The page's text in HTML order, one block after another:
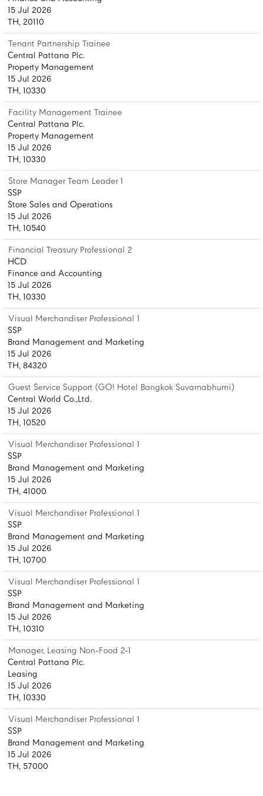
15 Jul 2026
TH, 20110
Tenant Partnership Trainee
Central Pattana Plc.
Property Management
15 Jul 2026
TH, 10330
Facility Management Trainee
Central Pattana Plc.
Property Management
15 Jul 2026
TH, 10330
Store Manager Team Leader 1
SSP
Store Sales and Operations
15 Jul 2026
TH, 10540
Financial Treasury Professional 2
HCD
Finance and Accounting
15 Jul 2026
TH, 10330
Visual Merchandiser Professional 1
SSP
Brand Management and Marketing
15 Jul 2026
TH, 84320
Guest Service Support (GO! Hotel Bangkok Suvarnabhumi)
Central World Co.,Ltd.
15 Jul 2026
TH, 10520
Visual Merchandiser Professional 1
SSP
Brand Management and Marketing
15 Jul 2026
TH, 41000
Visual Merchandiser Professional 1
SSP
Brand Management and Marketing
15 Jul 2026
TH, 10700
Visual Merchandiser Professional 1
SSP
Brand Management and Marketing
15 Jul 2026
TH, 10310
Manager, Leasing Non-Food 2-1
Central Pattana Plc.
Leasing
15 Jul 2026
TH, 10330
Visual Merchandiser Professional 1
SSP
Brand Management and Marketing
15 Jul 2026
TH, 57000